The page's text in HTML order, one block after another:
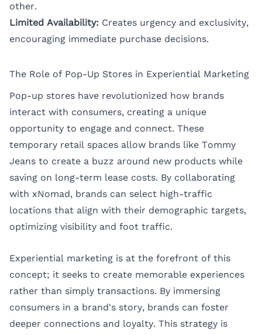
other.
Limited Availability: Creates urgency and exclusivity,
encouraging immediate purchase decisions.
The Role of Pop-Up Stores in Experiential Marketing
Pop-up stores have revolutionized how brands
interact with consumers, creating a unique
opportunity to engage and connect. These
temporary retail spaces allow brands like Tommy
Jeans to create a buzz around new products while
saving on long-term lease costs. By collaborating
with xNomad, brands can select high-traffic
locations that align with their demographic targets,
optimizing visibility and foot traffic.
Experiential marketing is at the forefront of this
concept; it seeks to create memorable experiences
rather than simply transactions. By immersing
consumers in a brand's story, brands can foster
deeper connections and loyalty. This strategy is